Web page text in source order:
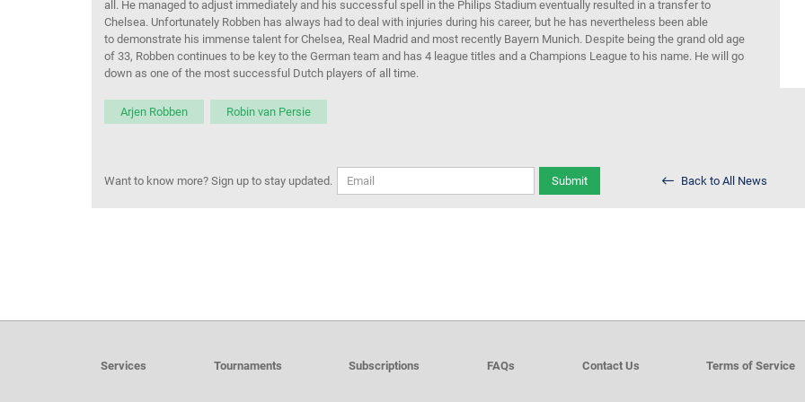
all. He managed to adjust immediately and his successful spell in the Philips Stadium eventually resulted in a transfer to
Chelsea. Unfortunately Robben has always had to deal with injuries during his career, but he has nevertheless been able
to demonstrate his immense talent for Chelsea, Real Madrid and most recently Bayern Munich. Despite being the grand old age
of 33, Robben continues to be key to the German team and has 4 league titles and a Champions League to his name. He will go
down as one of the most successful Dutch players of all time.
Arjen Robben Robin van Persie
Want to know more? Sign up to stay updated. Submit Back to All News
Services Tournaments Subscriptions FAQs Contact Us Terms of Service